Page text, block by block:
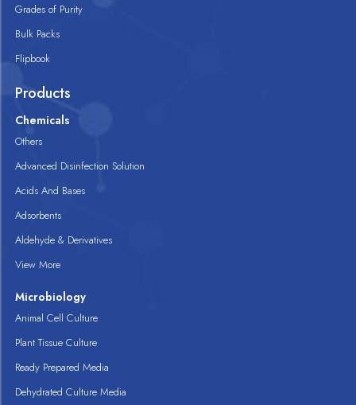
Grades of Purity
Bulk Packs
Flipbook
Products
Chemicals
Others
Advanced Disinfection Solution
Acids And Bases
Adsorbents
Aldehyde & Derivatives
View More
Microbiology
Animal Cell Culture
Plant Tissue Culture
Ready Prepared Media
Dehydrated Culture Media